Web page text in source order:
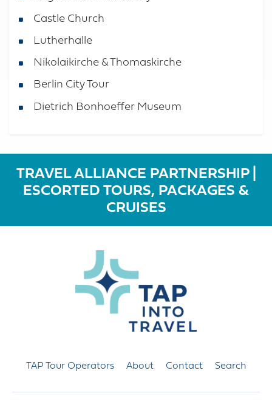
Castle Church
Lutherhalle
Nikolaikirche & Thomaskirche
Berlin City Tour
Dietrich Bonhoeffer Museum
TRAVEL ALLIANCE PARTNERSHIP |
ESCORTED TOURS, PACKAGES &
CRUISES
TAP Tour Operators About Contact Search